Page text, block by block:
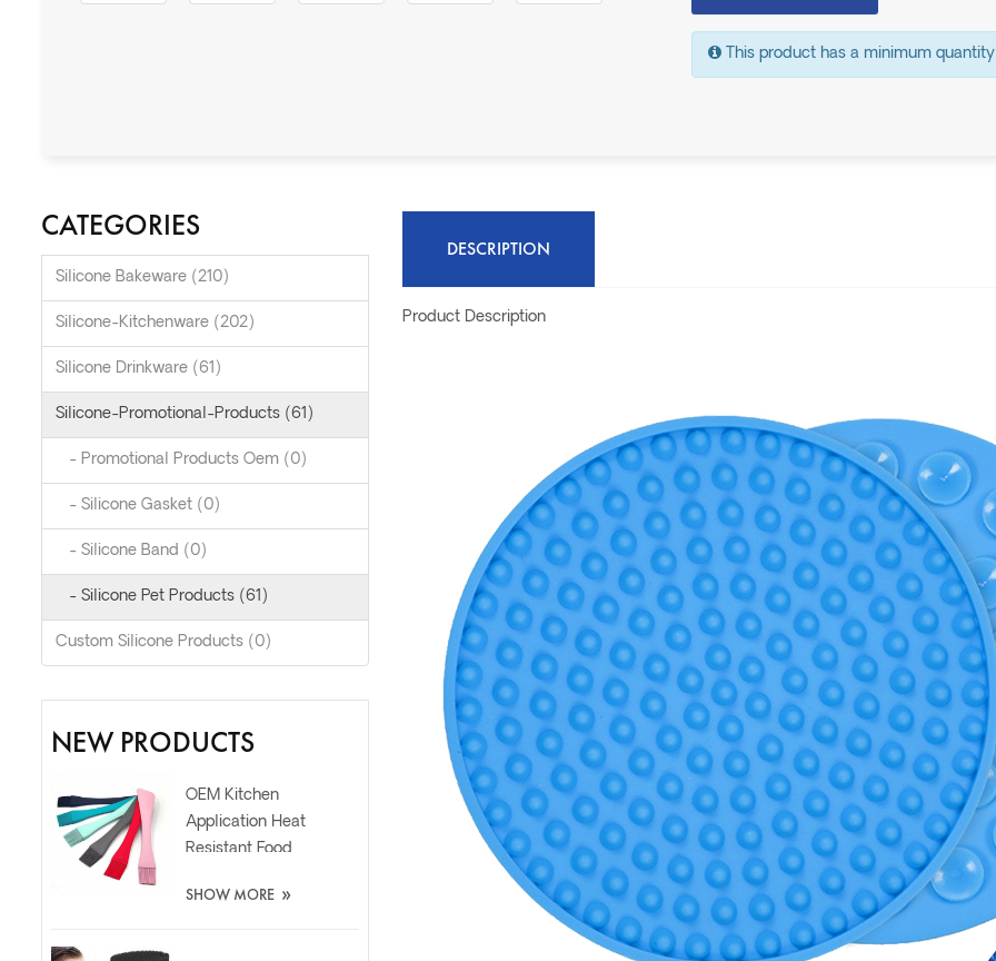
This product has a minimum
CATEGORIES
Silicone Bakeware (210)
Silicone-Kitchenware (202)
Silicone Drinkware (61)
Silicone-Promotional-Products (61)
- Promotional Products Oem (0)
- Silicone Gasket (0)
- Silicone Band (0)
- Silicone Pet Products (61)
Custom Silicone Products (0)
NEW PRODUCTS
OEM Kitchen
Application Heat
Resistant Food
Spatula Brush
SHOW MORE »
DESCRIPTION
Product Description